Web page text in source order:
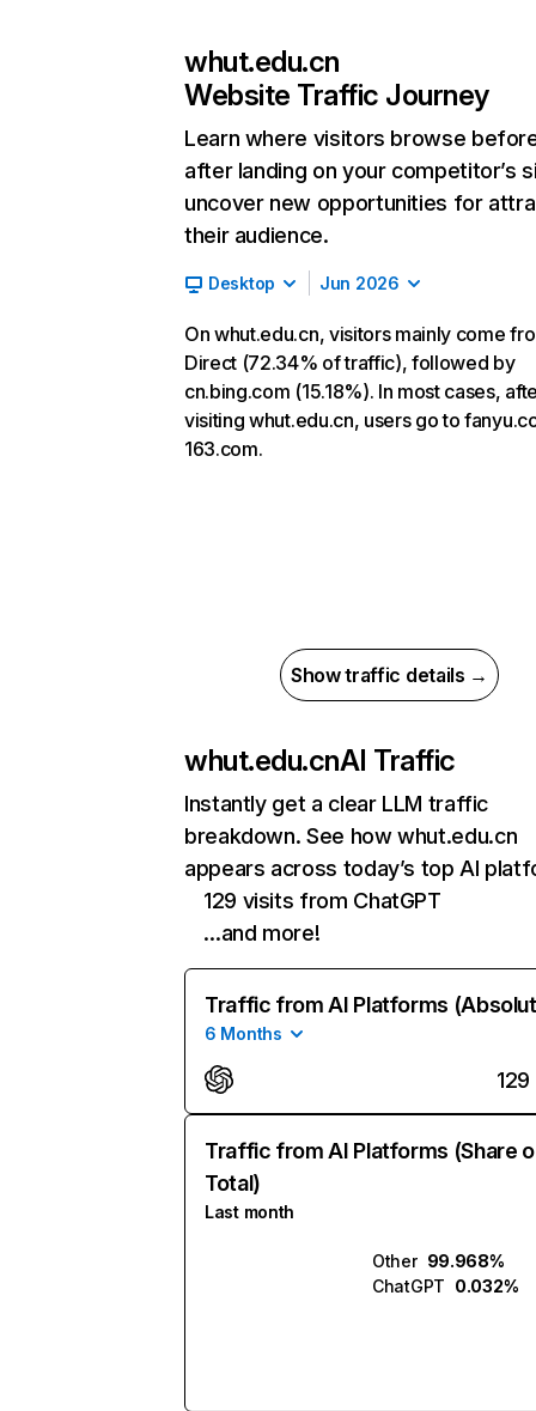
whut.edu.cn
Website Traffic Journey
Learn where visitors browse
after landing on your competitor’s
uncover new opportunities for
their audience.
Desktop Jun 2026
On whut.edu.cn, visitors mainly come
Direct (72.34% of traffic), followed by
cn.bing.com (15.18%). In most cases,
visiting whut.edu.cn, users go to
163.com.
Show traffic details →
whut.edu.cnAI Traffic
Instantly get a clear LLM traffic
breakdown. See how whut.edu.cn
appears across today’s top AI
129 visits from ChatGPT
…and more!
Traffic from AI Platforms
6 Months
129
Traffic from AI Platforms (Share
Total)
Last month
Other 99.968%
ChatGPT 0.032%